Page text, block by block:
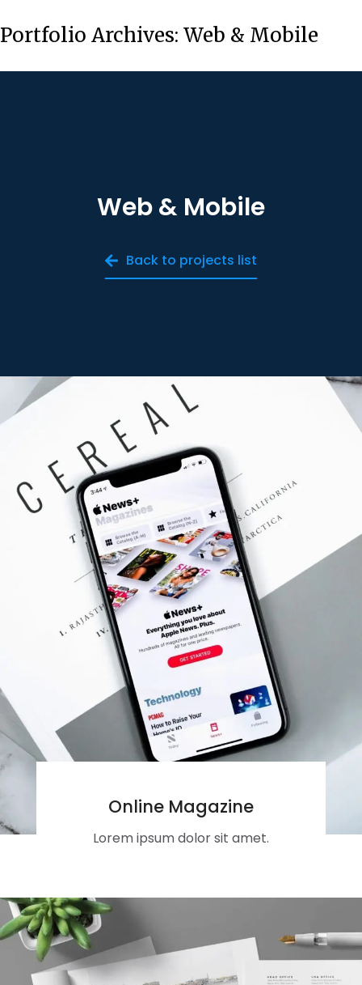
Portfolio Archives: Web & Mobile
Web & Mobile
Back to projects list
Online Magazine
Lorem ipsum dolor sit amet.